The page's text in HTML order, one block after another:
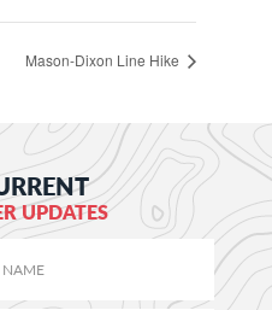
Mason-Dixon Line Hike
UPDATES